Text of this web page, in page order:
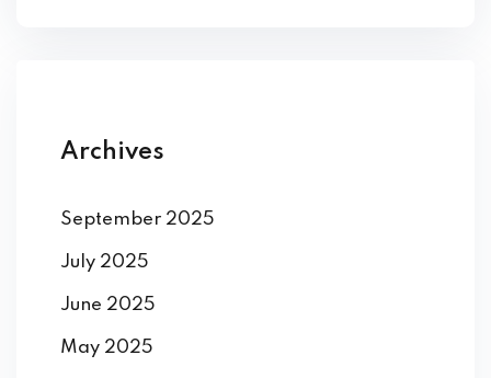
Archives
September 2025
July 2025
June 2025
May 2025